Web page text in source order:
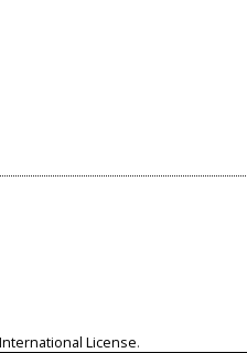
License.